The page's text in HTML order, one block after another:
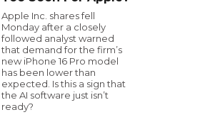
Apple Inc. shares fell
Monday after a closely
followed analyst warned
that demand for the firm’s
new iPhone 16 Pro model
has been lower than
expected. Is this a sign that
the AI software just isn’t
ready?